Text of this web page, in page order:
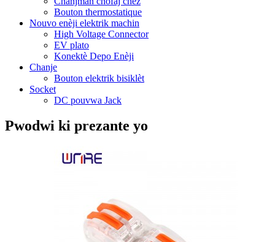
Bouton thermostatique
Nouvo enèji elektrik machin
High Voltage Connector
EV plato
Konektè Depo Enèji
Chanje
Bouton elektrik bisiklèt
Socket
DC pouvwa Jack
Pwodwi ki prezante yo